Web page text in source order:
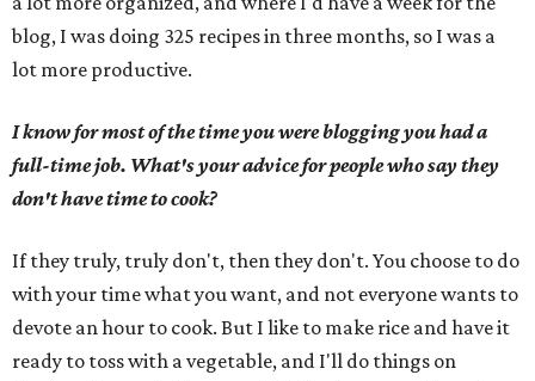
blog, I was doing 325 recipes in three months, so I was a
lot more productive.
I know for most of the time you were blogging you had a
full-time job. What's your advice for people who say they
don't have time to cook?
If they truly, truly don't, then they don't. You choose to do
with your time what you want, and not everyone wants to
devote an hour to cook. But I like to make rice and have it
ready to toss with a vegetable, and I'll do things on